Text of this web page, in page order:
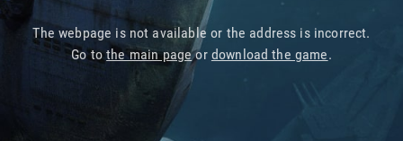
The webpage is not available or the address is incorrect.
Go tothe main pageor download the game.